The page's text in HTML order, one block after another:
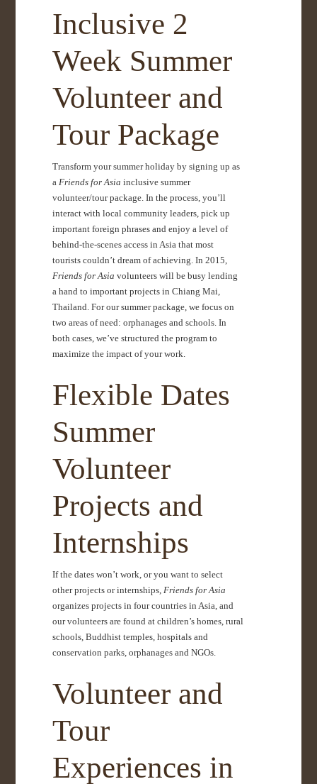
Inclusive 2
Week Summer
Volunteer and
Tour Package
Transform your summer holiday by signing up as
a Friends for Asia inclusive summer
volunteer/tour package. In the process, you’ll
interact with local community leaders, pick up
important foreign phrases and enjoy a level of
behind-the-scenes access in Asia that most
tourists couldn’t dream of achieving. In 2015,
Friends for Asia volunteers will be busy lending
a hand to important projects in Chiang Mai,
Thailand. For our summer package, we focus on
two areas of need: orphanages and schools. In
both cases, we’ve structured the program to
maximize the impact of your work.
Flexible Dates
Summer
Volunteer
Projects and
Internships
If the dates won’t work, or you want to select
other projects or internships, Friends for Asia
organizes projects in four countries in Asia, and
our volunteers are found at children’s homes, rural
schools, Buddhist temples, hospitals and
conservation parks, orphanages and NGOs.
Volunteer and
Tour
Experiences in